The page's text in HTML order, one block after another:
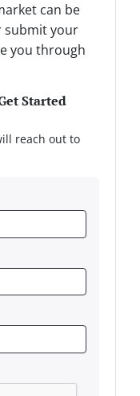
can be
submit your
you through
Started
reach out to